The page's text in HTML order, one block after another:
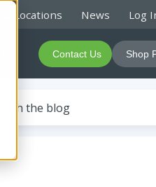
& Locations News Log
Contact Us Shop